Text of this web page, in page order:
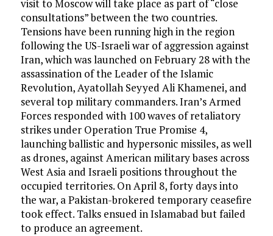
visit to Moscow will take place as part of “close
consultations” between the two countries.
Tensions have been running high in the region
following the US-Israeli war of aggression against
Iran, which was launched on February 28 with the
assassination of the Leader of the Islamic
Revolution, Ayatollah Seyyed Ali Khamenei, and
several top military commanders. Iran’s Armed
Forces responded with 100 waves of retaliatory
strikes under Operation True Promise 4,
launching ballistic and hypersonic missiles, as well
as drones, against American military bases across
West Asia and Israeli positions throughout the
occupied territories. On April 8, forty days into
the war, a Pakistan-brokered temporary ceasefire
took effect. Talks ensued in Islamabad but failed
to produce an agreement.